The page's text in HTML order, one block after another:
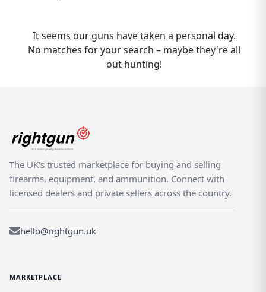
dealers and experienced private sellers who
understand the needs of UK shooters.
Rightgun.uk makes it easy to buy and sell
and transact with confidence. Unlike generic
classifieds, every listing here is part of a
dedicated specialist marketplace — giving
both buyers and sellers the advantage of a
targeted, knowledgeable audience actively
It seems our guns have taken a personal day.
No matches for your search – maybe they're all
out hunting!
The UK's trusted marketplace for buying and selling
firearms, equipment, and ammunition. Connect with
licensed dealers and private sellers across the country.
hello@rightgun.uk
MARKETPLACE